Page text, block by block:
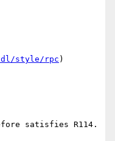
style/rpc )
satisfies R114.